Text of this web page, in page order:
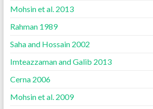
Mohsin et al. 2013
Rahman 1989
Saha and Hossain 2002
Imteazzaman and Galib 2013
Cerna 2006
Mohsin et al. 2009